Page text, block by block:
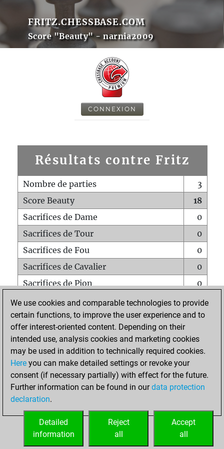
FRITZ.CHESSBASE.COM
Score "Beauty" - narnia2009
CONNEXION
Résultats contre Fritz
Nombre de parties
3
Score Beauty
18
Sacrifices de Dame
0
Sacrifices de Tour
0
Sacrifices de Fou
0
Sacrifices de Cavalier
0
Sacrifices de Pion
0
Mats sur tout l'échiquier
0
Mats avec un Pion
0
Mats à l'étouffé
Sous-promotions
0
Tours doublées sur la 7e rangée
ACCUEIL
We use cookies and comparable technologies to provide
certain functions, to improve the user experience and to
offer interest-oriented content. Depending on their
intended use, analysis cookies and marketing cookies
may be used in addition to technically required cookies.
Here you can make detailed settings or revoke your
consent (if necessary partially) with effect for the future.
Further information can be found in ourdata protection
declaration.
Accept
all
Reject
all
Detailed
information